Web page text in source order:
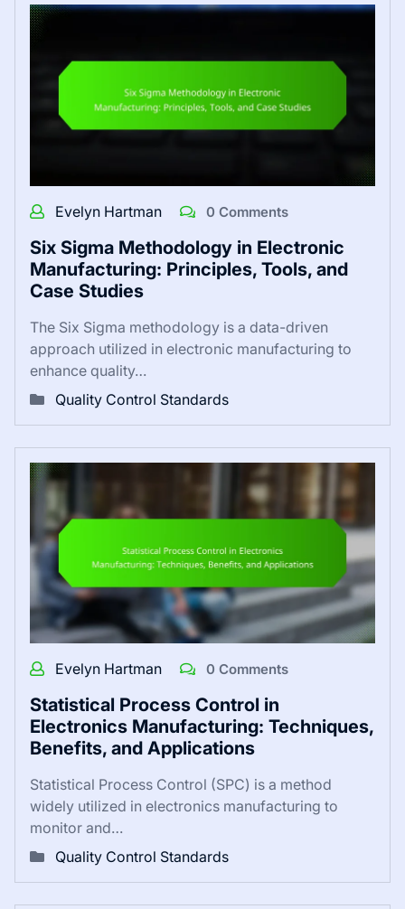
Evelyn Hartman 0 Comments
Six Sigma Methodology in Electronic
Manufacturing: Principles, Tools, and
Case Studies
The Six Sigma methodology is a data-driven
approach utilized in electronic manufacturing to
enhance quality…
Quality Control Standards
Evelyn Hartman 0 Comments
Statistical Process Control in
Electronics Manufacturing: Techniques,
Benefits, and Applications
Statistical Process Control (SPC) is a method
widely utilized in electronics manufacturing to
monitor and…
Quality Control Standards